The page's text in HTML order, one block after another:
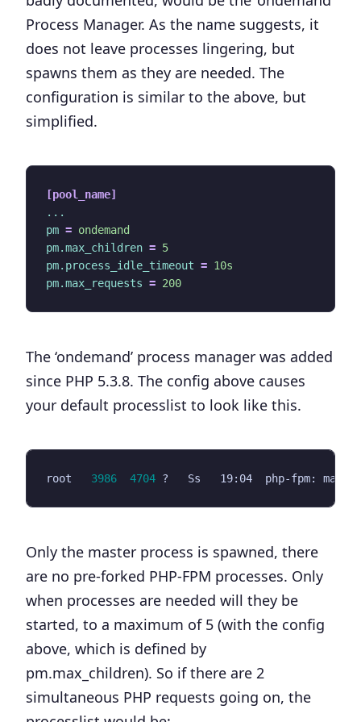
Process Manager. As the name suggests, it
does not leave processes lingering, but
spawns them as they are needed. The
configuration is similar to the above, but
simplified.
[pool_name]
...
pm = ondemand
pm.max_children = 5
pm.process_idle_timeout = 10s
pm.max_requests = 200
The ‘ondemand’ process manager was added
since PHP 5.3.8. The config above causes
your default processlist to look like this.
root 3986 4704 ?   Ss   19:04  php-fpm:
Only the master process is spawned, there
are no pre-forked PHP-FPM processes. Only
when processes are needed will they be
started, to a maximum of 5 (with the config
above, which is defined by
pm.max_children). So if there are 2
simultaneous PHP requests going on, the